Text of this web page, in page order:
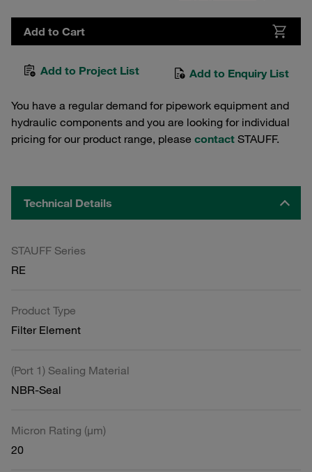
Add to Cart
Add to Project List Add to Enquiry List
You have a regular demand for pipework equipment and
hydraulic components and you are looking for individual
pricing for our product range, please contact STAUFF.
Technical Details
STAUFF Series
RE
Product Type
Filter Element
(Port 1) Sealing Material
NBR-Seal
Micron Rating (µm)
20